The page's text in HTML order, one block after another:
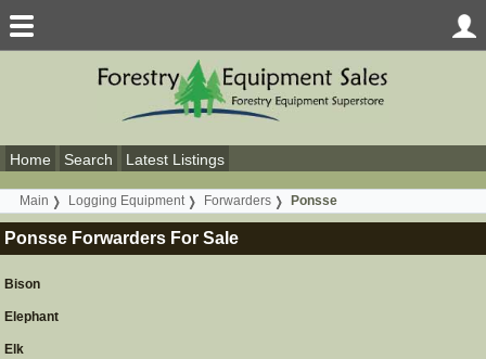
Home Search Latest Listings
Main Logging Equipment Forwarders Ponsse
Ponsse Forwarders For Sale
Bison
Elephant
Elk